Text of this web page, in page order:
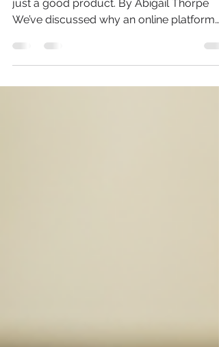
Ecommerce success relies on more than
just a good product. By Abigail Thorpe
We’ve discussed why an online platform